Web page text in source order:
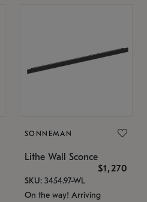
SONNEMAN
Lithe Wall Sconce
$1,270
SKU: 3454.97-WL
On the way! Arriving